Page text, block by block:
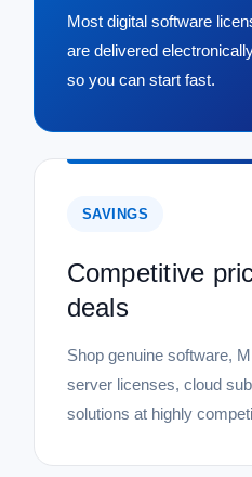
Most digital software
are delivered
so you can start fast.
SAVINGS
Competitive
deals
Shop genuine software,
server licenses, cloud
solutions at highly